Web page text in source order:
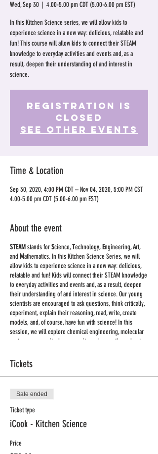
Wed, Sep 30
  |
4.00-5.00 pm CDT (5.00-6.00 pm EST)
In this Kitchen Science series, we will allow kids to
experience science in a new way: delicious, relatable and
fun! This course will allow kids to connect their STEAM
knowledge to everyday activities and events and, as a
result, deepen their understanding of and interest in
science.
Registration is
Closed
See other events
Time & Location
Sep 30, 2020, 4:00 PM CDT – Nov 04, 2020, 5:00 PM CST
4.00-5.00 pm CDT (5.00-6.00 pm EST)
About the event
STEAM stands forScience,Technology, Engineering,Art,
and Mathematics. In this Kitchen Science Series, we will
allow kids to experience science in a new way: delicious,
relatable and fun! Kids will connect their STEAM knowledge
to everyday activities and events and, as a result, deepen
their understanding of and interest in science. Our young
scientists are encouraged to ask questions, think critically,
experiment, explain their reasoning, read, write, create
models, and, of course, have fun with science! In this
session, we will explore chemical engineering, molecular
gastronomy, gravity, lung capacity, and more throughout
making homemade butter, ice cream glaciers, and slime.
Nov. 4th
Supplies:we are keeping supplies to the minimum. You
will receive a list of supplies for each class once you
register.
Important:
Tickets
Sale ended
Ticket type
iCook - Kitchen Science
Price